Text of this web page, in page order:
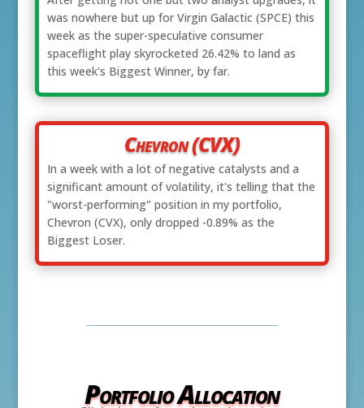
was nowhere but up for Virgin Galactic (SPCE) this
week as the super-speculative consumer
spaceflight play skyrocketed 26.42% to land as
this week's Biggest Winner, by far.
Chevron (CVX)
In a week with a lot of negative catalysts and a
significant amount of volatility, it's telling that the
"worst-performing" position in my portfolio,
Chevron (CVX), only dropped -0.89% as the
Biggest Loser.
Portfolio Allocation